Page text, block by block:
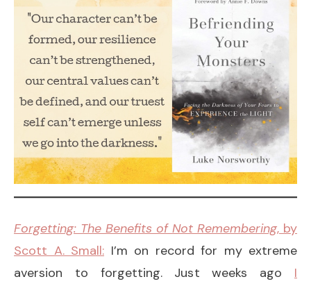
Forgetting: The Benefits of Not Remembering, by
Scott A. Small: I’m on record for my extreme
aversion to forgetting. Just weeks ago I